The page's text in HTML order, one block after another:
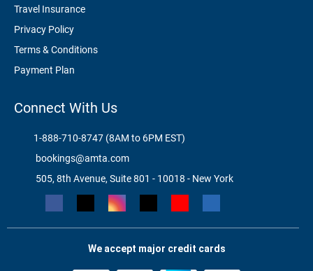
Travel Insurance
Privacy Policy
Terms & Conditions
Payment Plan
Connect With Us
1-888-710-8747 (8AM to 6PM EST)
bookings@amta.com
505, 8th Avenue, Suite 801 - 10018 - New York
We accept major credit cards